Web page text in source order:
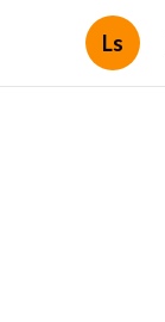
Ls